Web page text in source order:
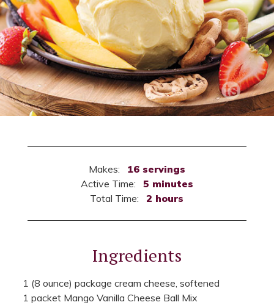
Makes:
16 servings
Active Time:
5 minutes
Total Time:
2 hours
Ingredients
1 (8 ounce) package cream cheese, softened
1 packet Mango Vanilla Cheese Ball Mix